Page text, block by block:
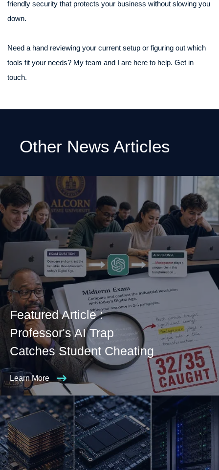
friendly security that protects your business without slowing you
down.
Need a hand reviewing your current setup or figuring out which
tools fit your needs? My team and I are here to help. Get in
touch.
Other News Articles
Featured Article :
Professor's AI Trap
Catches Student Cheating
Learn More